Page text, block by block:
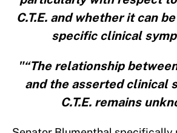
C.T.E. and whether it can
specific clinical
"“The relationship
and the asserted clinical
C.T.E. remains